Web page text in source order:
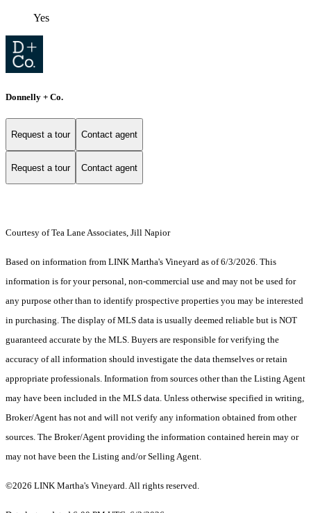
Yes
Donnelly + Co.
Request a tour Contact agent
Request a tour Contact agent
Courtesy of Tea Lane Associates, Jill Napior
Based on information from LINK Martha's Vineyard as of 6/3/2026. This
information is for your personal, non-commercial use and may not be used for
any purpose other than to identify prospective properties you may be interested
in purchasing. The display of MLS data is usually deemed reliable but is NOT
guaranteed accurate by the MLS. Buyers are responsible for verifying the
accuracy of all information should investigate the data themselves or retain
appropriate professionals. Information from sources other than the Listing Agent
may have been included in the MLS data. Unless otherwise specified in writing,
Broker/Agent has not and will not verify any information obtained from other
sources. The Broker/Agent providing the information contained herein may or
may not have been the Listing and/or Selling Agent.
©2026 LINK Martha's Vineyard. All rights reserved.